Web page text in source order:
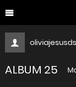
oliviajesusds
ALBUM 25